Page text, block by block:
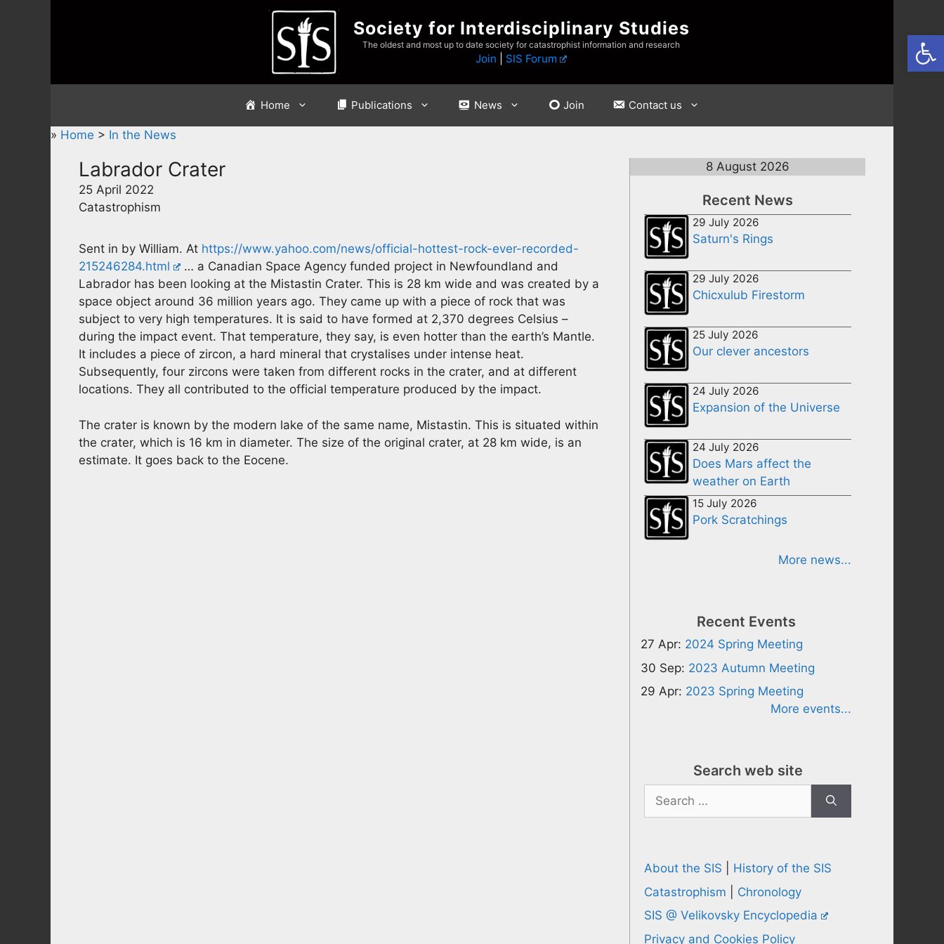
Society for Interdisciplinary Studies
The oldest and most up to date society for catastrophist information and research
Join SIS Forum
Home Publications News Join Contact us
» Home > In the News
Labrador Crater
25 April 2022
Catastrophism
Sent in by William. At https://www.yahoo.com/news/official-hottest-rock-ever-recorded-
215246284.html
… a Canadian Space Agency funded project in Newfoundland and
Labrador has been looking at the Mistastin Crater. This is 28 km wide and was created by a
space object around 36 million years ago. They came up with a piece of rock that was
subject to very high temperatures. It is said to have formed at 2,370 degrees Celsius –
during the impact event. That temperature, they say, is even hotter than the earth’s Mantle.
It includes a piece of zircon, a hard mineral that crystalises under intense heat.
Subsequently, four zircons were taken from different rocks in the crater, and at different
locations. They all contributed to the official temperature produced by the impact.
The crater is known by the modern lake of the same name, Mistastin. This is situated within
the crater, which is 16 km in diameter. The size of the original crater, at 28 km wide, is an
estimate. It goes back to the Eocene.
8 August 2026
Recent News
29 July 2026
Saturn's Rings
29 July 2026
Chicxulub Firestorm
25 July 2026
Our clever ancestors
24 July 2026
Expansion of the Universe
24 July 2026
Does Mars affect the
weather on Earth
15 July 2026
Pork Scratchings
More news...
Recent Events
27 Apr: 2024 Spring Meeting
30 Sep: 2023 Autumn Meeting
29 Apr: 2023 Spring Meeting
More events...
Search web site
Search
for:
About the SIS
History of the SIS
Catastrophism
Chronology
SIS @ Velikovsky Encyclopedia
Privacy and Cookies Policy